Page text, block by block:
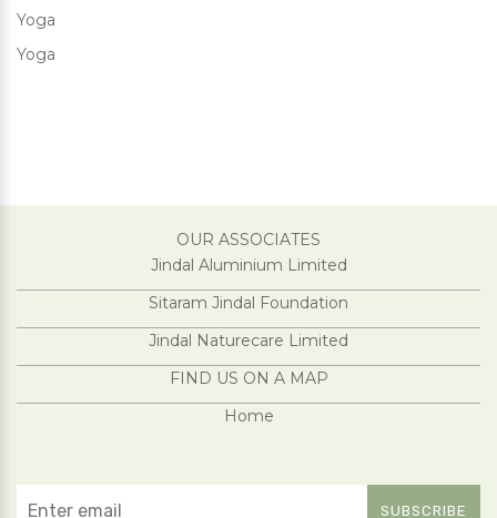
Yoga
Yoga
OUR ASSOCIATES
Jindal Aluminium Limited
Sitaram Jindal Foundation
Jindal Naturecare Limited
FIND US ON A MAP
Home